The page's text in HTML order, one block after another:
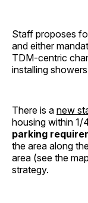
Staff proposes
and either
TDM-centric
installing
There is a new
housing within 1/
parking
the area along
area (see the
strategy.